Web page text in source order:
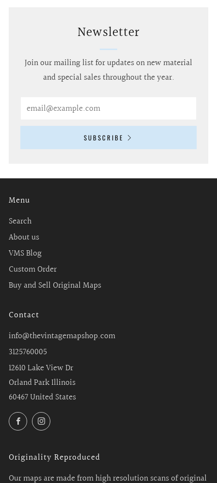
Newsletter
Join our mailing list for updates on new material
and special sales throughout the year.
SUBSCRIBE
Menu
Search
About us
VMS Blog
Custom Order
Buy and Sell Original Maps
Contact
info@thevintagemapshop.com
3125760005
12610 Lake View Dr
Orland Park Illinois
60467 United States
FacebookInstagram
Originality Reproduced
Our maps are made from high resolution scans of original